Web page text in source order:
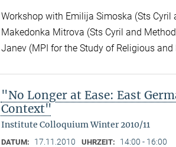
Workshop with Emilija Simoska (Sts Cyril
Makedonka Mitrova (Sts Cyril and
Janev (MPI for the Study of Religious and
"No Longer at Ease: East
Context"
Institute Colloquium Winter 2010/11
DATUM: 17.11.2010 UHRZEIT: 14:00 - 16:00